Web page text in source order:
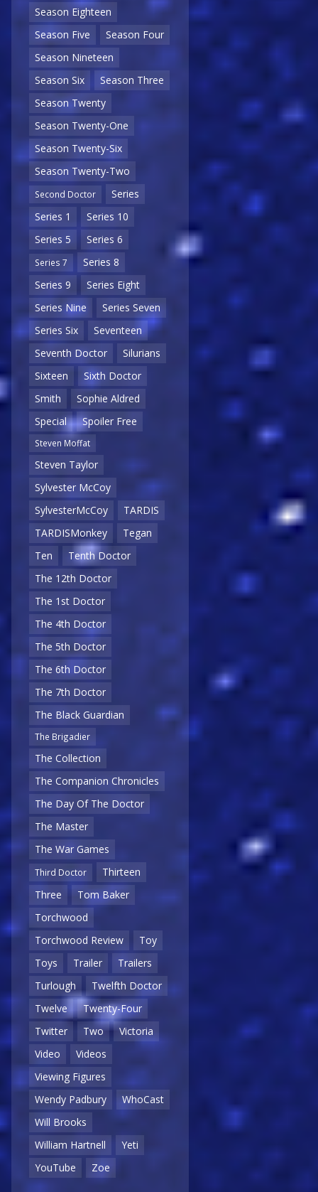
Season Eighteen
Season Five
Season Four
Season Nineteen
Season Six
Season Three
Season Twenty
Season Twenty-One
Season Twenty-Six
Season Twenty-Two
Second Doctor
Series
Series 1
Series 10
Series 5
Series 6
Series 7
Series 8
Series 9
Series Eight
Series Nine
Series Seven
Series Six
Seventeen
Seventh Doctor
Silurians
Sixteen
Sixth Doctor
Smith
Sophie Aldred
Special
Spoiler Free
Steven Moffat
Steven Taylor
Sylvester McCoy
SylvesterMcCoy
TARDIS
TARDISMonkey
Tegan
Ten
Tenth Doctor
The 12th Doctor
The 1st Doctor
The 4th Doctor
The 5th Doctor
The 6th Doctor
The 7th Doctor
The Black Guardian
The Brigadier
The Collection
The Companion Chronicles
The Day Of The Doctor
The Master
The War Games
Third Doctor
Thirteen
Three
Tom Baker
Torchwood
Torchwood Review
Toy
Toys
Trailer
Trailers
Turlough
Twelfth Doctor
Twelve
Twenty-Four
Twitter
Two
Victoria
Video
Videos
Viewing Figures
Wendy Padbury
WhoCast
Will Brooks
William Hartnell
Yeti
YouTube
Zoe